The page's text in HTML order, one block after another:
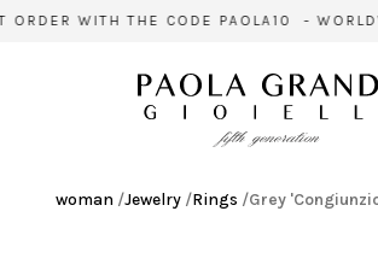
WITH THE CODE PAOLA10 -
woman /Jewelry /Rings /Grey